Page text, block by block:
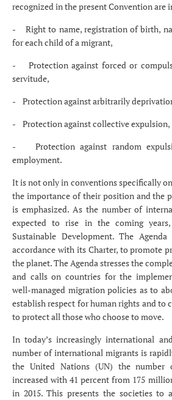
recognized in the present Convention are
- Right to name, registration of birth,
for each child of a migrant,
- Protection against forced or
servitude,
- Protection against arbitrarily
- Protection against collective expulsion,
- Protection against random
employment.
It is not only in conventions specifically
the importance of their position and the
is emphasized. As the number of
expected to rise in the coming
Sustainable Development. The
accordance with its Charter, to promote
the planet. The Agenda stresses the
and calls on countries for the
well-managed migration policies as to
establish respect for human rights and to
to protect all those who choose to move.
In today’s increasingly international
number of international migrants is
the United Nations (UN) the number
increased with 41 percent from 175
in 2015. This presents the societies to